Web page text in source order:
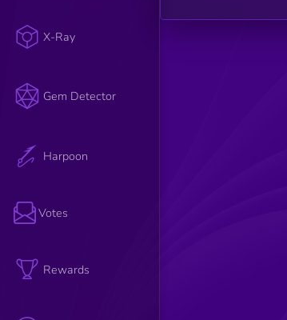
X-Ray
Gem Detector
Harpoon
Votes
Rewards